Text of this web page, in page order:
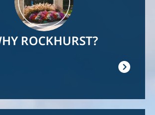
ROCKHURST?